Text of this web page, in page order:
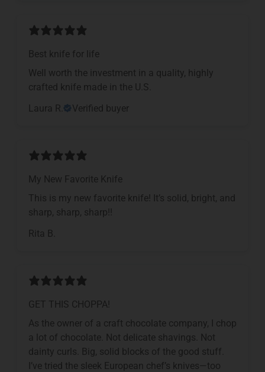
Best knife for life
Well worth the investment in a quality, highly
crafted knife made in the U.S.
Laura R.
Verified buyer
My New Favorite Knife
This is my new favorite knife! It’s solid, bright, and
sharp, sharp, sharp!!
Rita B.
GET THIS CHOPPA!
As the owner of a craft chocolate company, I chop
a lot of chocolate. Not delicate shavings. Not
dainty curls. Big, solid blocks of the good stuff.
I’ve tried the sleek European chef’s knives—too